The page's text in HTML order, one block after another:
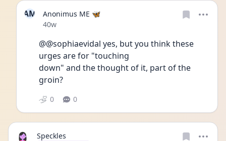
AM
Anonimus ME 🦋
Date posted
40w
@@sophiaevidal yes, but you think these
urges are for "touching
down" and the thought of it, part of the
groin?
0 0
Speckles